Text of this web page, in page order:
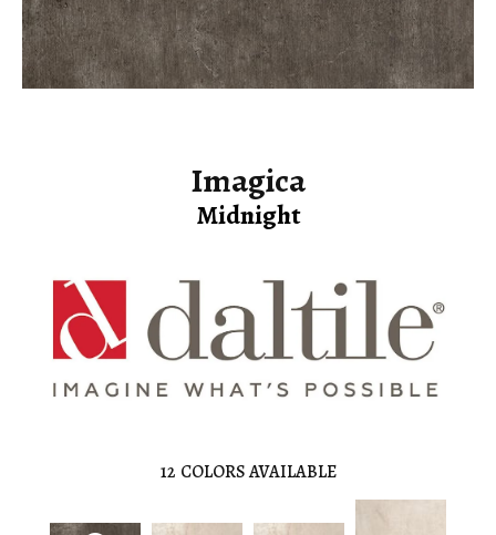
Imagica
Midnight
12 COLORS AVAILABLE